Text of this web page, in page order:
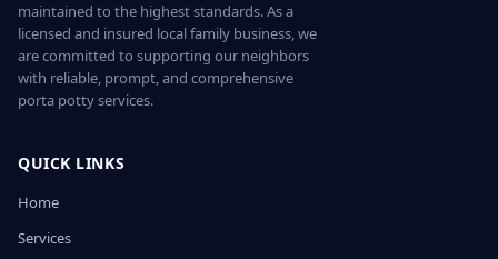
maintained to the highest standards. As a
licensed and insured local family business, we
are committed to supporting our neighbors
with reliable, prompt, and comprehensive
porta potty services.
QUICK LINKS
Home
Services